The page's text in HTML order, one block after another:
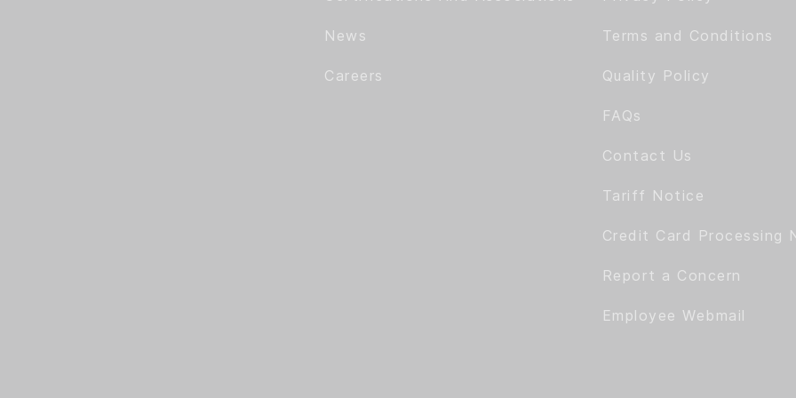
News
Careers
Terms and Conditions
Quality Policy
FAQs
Contact Us
Tariff Notice
Credit Card Processing
Report a Concern
Employee Webmail